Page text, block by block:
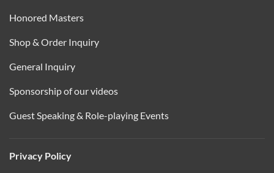
Honored Masters
Shop & Order Inquiry
General Inquiry
Sponsorship of our videos
Guest Speaking & Role-playing Events
Privacy Policy